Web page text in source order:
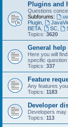
Plugins and
Questions
Subforums:
Plugin
BETA
SC,
Topics: 3620
General help
Here you will
specific question
Topics: 337
Feature
Any features
Topics: 1183
Developer
Developers
Topics: 113